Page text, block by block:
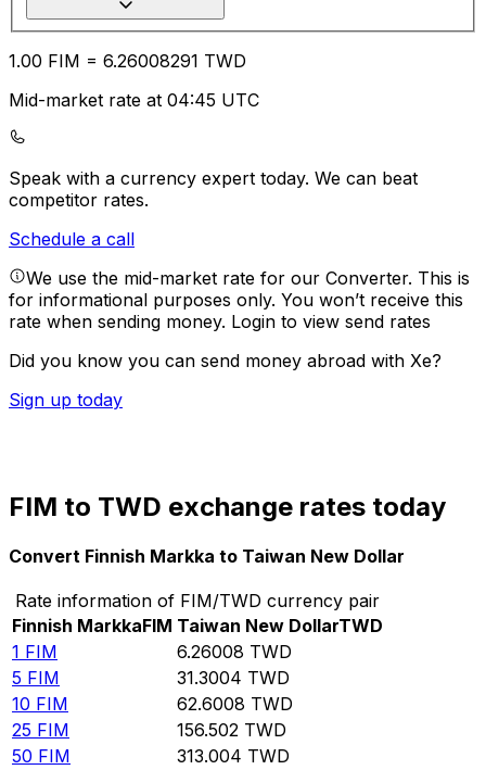
1.00 FIM = 6.26008291 TWD
Mid-market rate at 04:45 UTC
Speak with a currency expert today. We can beat
competitor rates.
Schedule a call
We use the mid-market rate for our Converter. This is
for informational purposes only. You won’t receive this
rate when sending money. Login to view send rates
Did you know you can send money abroad with Xe?
Sign up today
FIM to TWD exchange rates today
Convert Finnish Markka to Taiwan New Dollar
Rate information of FIM/TWD currency pair
Finnish MarkkaFIM Taiwan New DollarTWD
1 FIM 6.26008 TWD
5 FIM 31.3004 TWD
10 FIM 62.6008 TWD
25 FIM 156.502 TWD
50 FIM 313.004 TWD